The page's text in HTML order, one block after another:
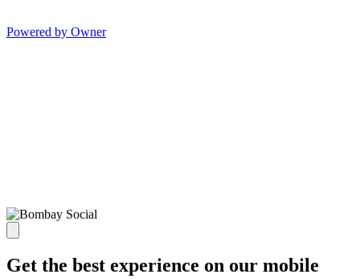
Powered by Owner
Get the best experience on our mobile